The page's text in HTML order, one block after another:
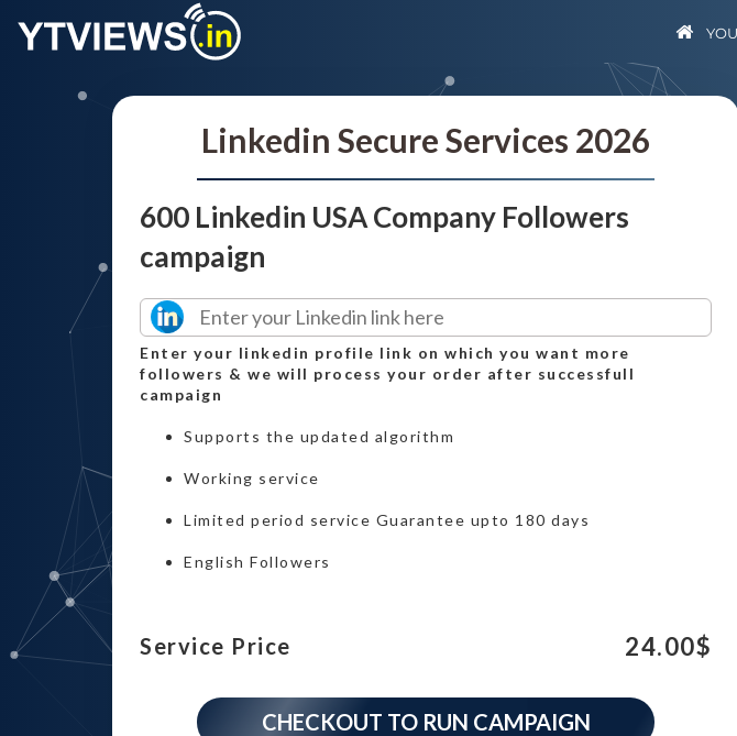
Linkedin Secure Services 2026
600 Linkedin USA Company Followers
campaign
Enter your linkedin profile link on which you want more
followers & we will process your order after successfull
campaign
Supports the updated algorithm
Working service
Limited period service Guarantee upto 180 days
English Followers
Service Price 24.00$
CHECKOUT TO RUN CAMPAIGN